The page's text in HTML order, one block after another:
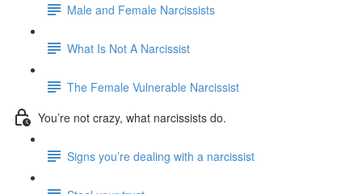
Male and Female Narcissists
What Is Not A Narcissist
The Female Vulnerable Narcissist
You’re not crazy, what narcissists do.
Signs you’re dealing with a narcissist